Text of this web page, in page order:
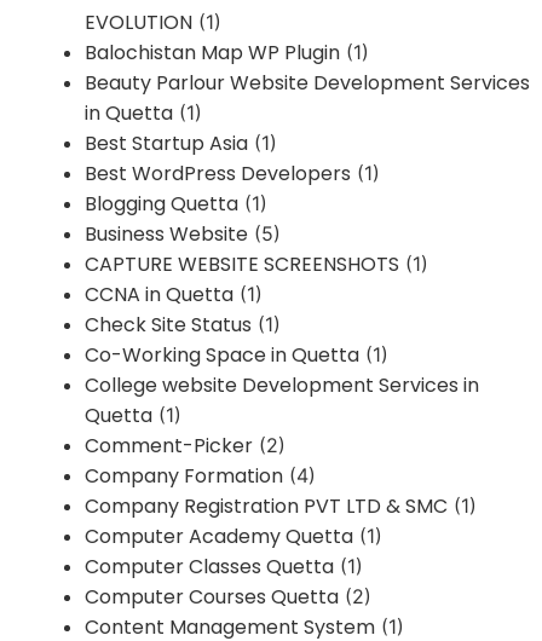
EVOLUTION (1)
Balochistan Map WP Plugin (1)
Beauty Parlour Website Development Services
in Quetta (1)
Best Startup Asia (1)
Best WordPress Developers (1)
Blogging Quetta (1)
Business Website (5)
CAPTURE WEBSITE SCREENSHOTS (1)
CCNA in Quetta (1)
Check Site Status (1)
Co-Working Space in Quetta (1)
College website Development Services in
Quetta (1)
Comment-Picker (2)
Company Formation (4)
Company Registration PVT LTD & SMC (1)
Computer Academy Quetta (1)
Computer Classes Quetta (1)
Computer Courses Quetta (2)
Content Management System (1)